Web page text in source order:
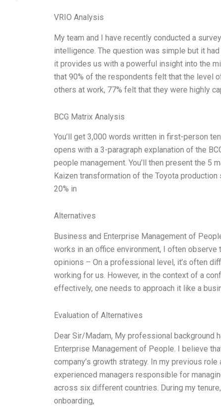
VRIO Analysis
My team and I have recently conducted a
intelligence. The question was simple but it
it provides us with a powerful insight into the
that 90% of the respondents felt that the level
others at work, 77% felt that they were highly
BCG Matrix Analysis
You’ll get 3,000 words written in first-person
opens with a 3-paragraph explanation of the
people management. You’ll then present the 5
Kaizen transformation of the Toyota
20% in
Alternatives
Business and Enterprise Management of
works in an office environment, I often
opinions – On a professional level, it’s often
working for us. However, in the context of a
effectively, one needs to approach it like a
Evaluation of Alternatives
Dear Sir/Madam, My professional background
Enterprise Management of People. I believe
company’s growth strategy. In my previous
experienced managers responsible for
across six different countries. During my
onboarding,